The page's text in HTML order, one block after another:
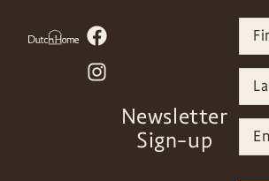
Newsletter
Sign-up